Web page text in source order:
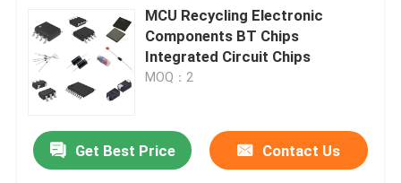
MCU Recycling Electronic
Components BT Chips
Integrated Circuit Chips
MOQ：2
Get Best Price Contact Us